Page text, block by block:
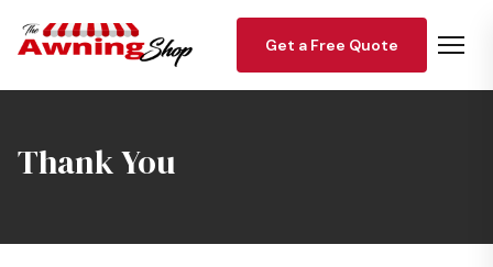
Get a Free Quote
Thank You